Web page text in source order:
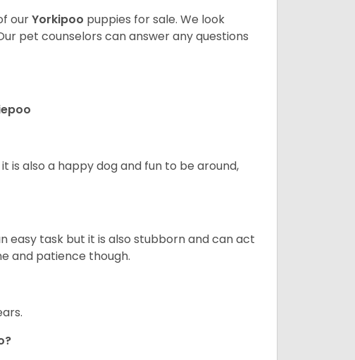
ourYorkipoo puppies for sale. We look
pet counselors can answer any questions
is also a happy dog and fun to be around,
easy task but it is also stubborn and can act
and patience though.